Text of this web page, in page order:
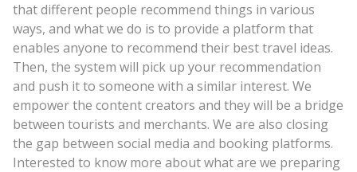
that different people recommend things in various
ways, and what we do is to provide a platform that
enables anyone to recommend their best travel ideas.
Then, the system will pick up your recommendation
and push it to someone with a similar interest. We
empower the content creators and they will be a bridge
between tourists and merchants. We are also closing
the gap between social media and booking platforms.
Interested to know more about what are we preparing